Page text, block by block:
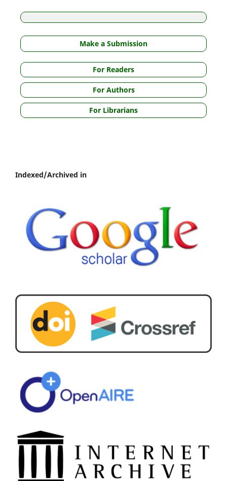
Make a Submission
For Readers
For Authors
For Librarians
Indexed/Archived in